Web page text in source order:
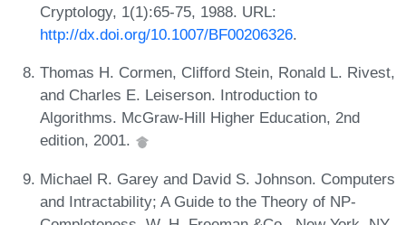
Cryptology, 1(1):65-75, 1988. URL:
http://dx.doi.org/10.1007/BF00206326.
Thomas H. Cormen, Clifford Stein, Ronald L. Rivest,
and Charles E. Leiserson. Introduction to
Algorithms. McGraw-Hill Higher Education, 2nd
edition, 2001.
Michael R. Garey and David S. Johnson. Computers
and Intractability; A Guide to the Theory of NP-